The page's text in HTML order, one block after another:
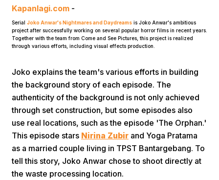
Home Video Menu Menu
Kapanlagi.com -
Serial Joko Anwar's Nightmares and Daydreams is Joko Anwar's ambitious
project after successfully working on several popular horror films in recent years.
Together with the team from Come and See Pictures, this project is realized
through various efforts, including visual effects production.
Joko explains the team's various efforts in building
the background story of each episode. The
authenticity of the background is not only achieved
through set construction, but some episodes also
use real locations, such as the episode 'The Orphan.'
This episode stars Nirina Zubir and Yoga Pratama
as a married couple living in TPST Bantargebang. To
tell this story, Joko Anwar chose to shoot directly at
the waste processing location.